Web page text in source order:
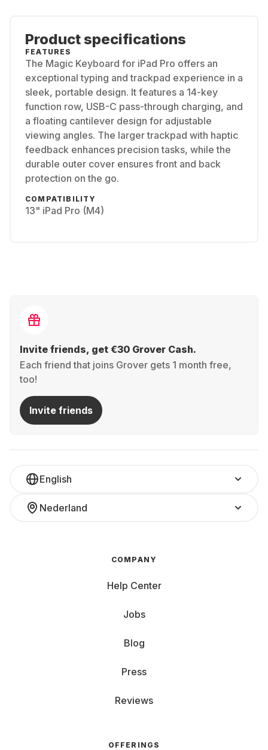
Product specifications
FEATURES
The Magic Keyboard for iPad Pro offers an
exceptional typing and trackpad experience in a
sleek, portable design. It features a 14-key
function row, USB-C pass-through charging, and
a floating cantilever design for adjustable
viewing angles. The larger trackpad with haptic
feedback enhances precision tasks, while the
durable outer cover ensures front and back
protection on the go.
COMPATIBILITY
13" iPad Pro (M4)
Invite friends, get €30 Grover Cash.
Each friend that joins Grover gets 1 month free,
too!
Invite friends
English
Nederland
COMPANY
Help Center
Jobs
Blog
Press
Reviews
OFFERINGS